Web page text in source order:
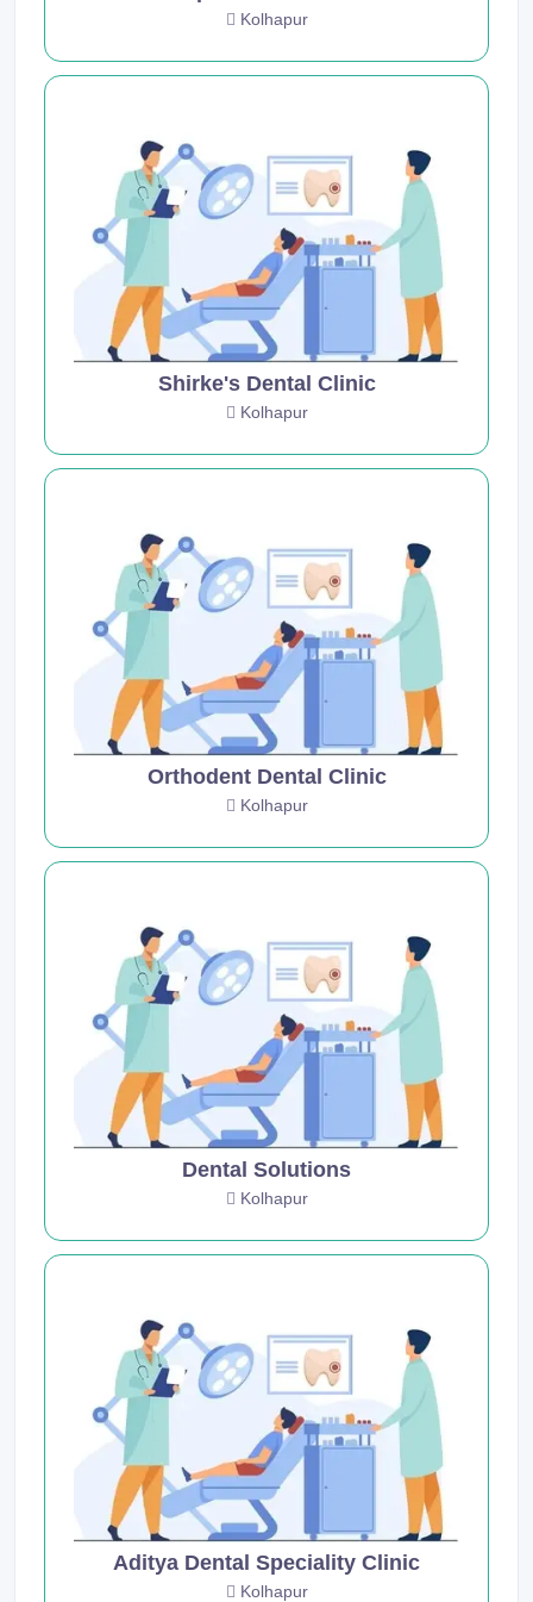
Kolhapur
Shirke's Dental Clinic
Kolhapur
Orthodent Dental Clinic
Kolhapur
Dental Solutions
Kolhapur
Aditya Dental Speciality Clinic
Kolhapur